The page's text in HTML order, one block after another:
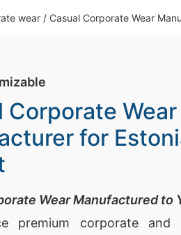
wear / Casual Corporate Wear
Corporate Wear
for
Wear Manufactured to
premium corporate and